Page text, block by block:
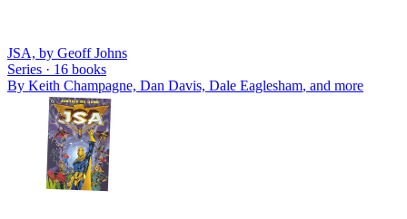
JSA, by Geoff Johns
Series · 16 books
By Keith Champagne, Dan Davis, Dale Eaglesham, and more